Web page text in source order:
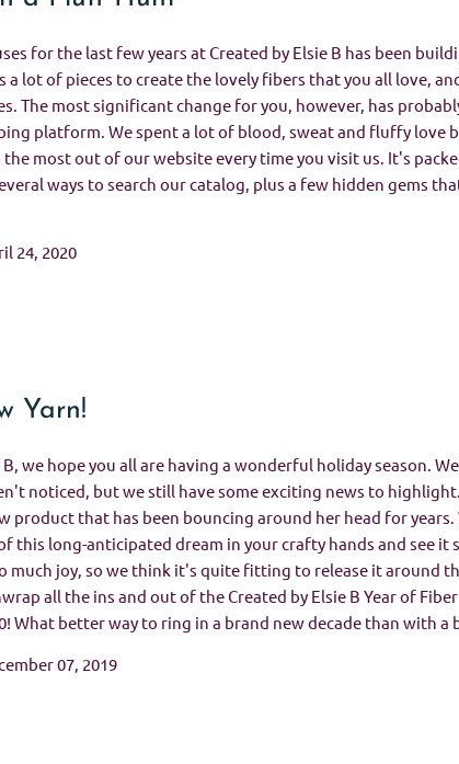
for the last few years at Created by Elsie B has been
a lot of pieces to create the lovely fibers that you all love,
The most significant change for you, however, has
platform. We spent a lot of blood, sweat and fluffy love
most out of our website every time you visit us. It's
ways to search our catalog, plus a few hidden gems
24, 2020
Yarn!
B, we hope you all are having a wonderful holiday season.
noticed, but we still have some exciting news to
product that has been bouncing around her head for
this long-anticipated dream in your crafty hands and see
much joy, so we think it's quite fitting to release it around
all the ins and out of the Created by Elsie B Year of
What better way to ring in a brand new decade than with a
07, 2019